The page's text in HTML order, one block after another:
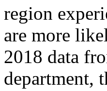
region
are more
2018 data
department,